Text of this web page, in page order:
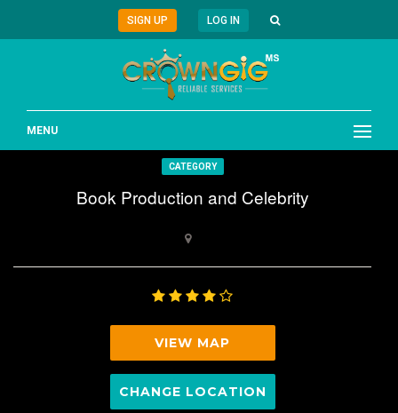
SIGN UP LOG IN
MENU
CATEGORY
Book Production and Celebrity
VIEW MAP
CHANGE LOCATION